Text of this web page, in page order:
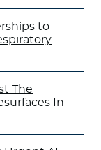
to
The
In